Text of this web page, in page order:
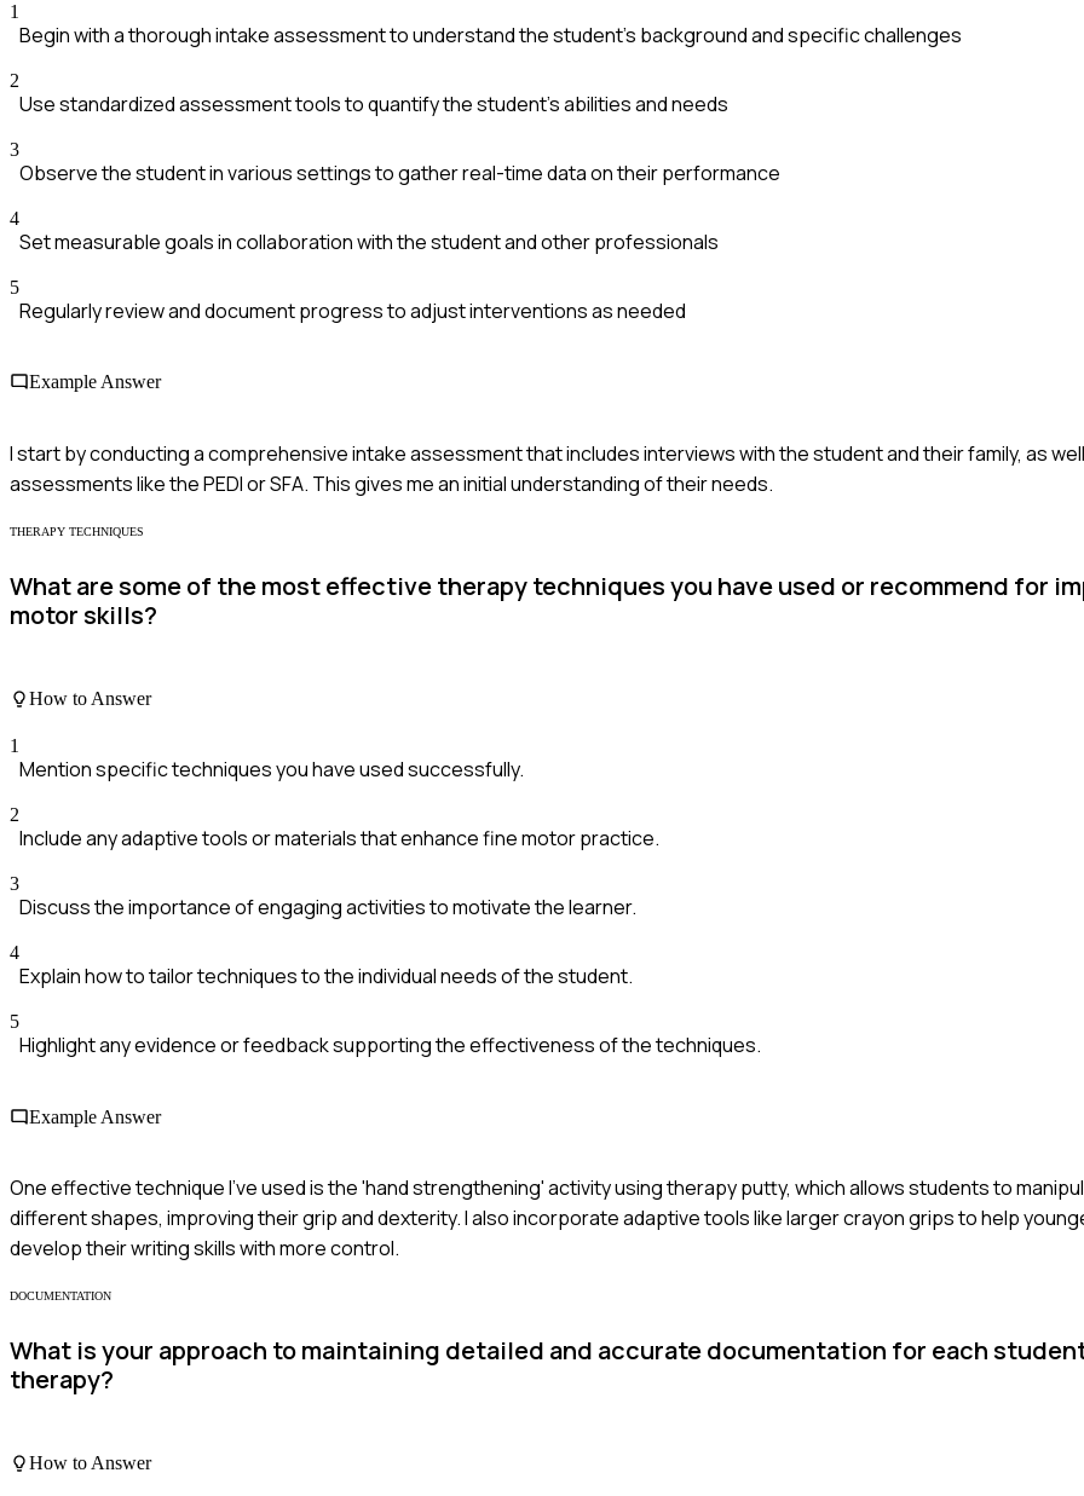
1
Begin with a thorough intake assessment to understand the student's background and specific challenges
2
Use standardized assessment tools to quantify the student's abilities and needs
3
Observe the student in various settings to gather real-time data on their performance
4
Set measurable goals in collaboration with the student and other professionals
5
Regularly review and document progress to adjust interventions as needed
Example Answer
I start by conducting a comprehensive intake assessment that includes interviews with the student and their family, as
assessments like the PEDI or SFA. This gives me an initial understanding of their needs.
THERAPY TECHNIQUES
What are some of the most effective therapy techniques you have used or recommend for
motor skills?
How to Answer
1
Mention specific techniques you have used successfully.
2
Include any adaptive tools or materials that enhance fine motor practice.
3
Discuss the importance of engaging activities to motivate the learner.
4
Explain how to tailor techniques to the individual needs of the student.
5
Highlight any evidence or feedback supporting the effectiveness of the techniques.
Example Answer
One effective technique I've used is the 'hand strengthening' activity using therapy putty, which allows students to
different shapes, improving their grip and dexterity. I also incorporate adaptive tools like larger crayon grips to help
develop their writing skills with more control.
DOCUMENTATION
What is your approach to maintaining detailed and accurate documentation for each
therapy?
How to Answer